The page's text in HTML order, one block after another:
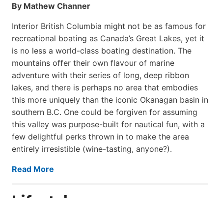
By Mathew Channer
Interior British Columbia might not be as famous for
recreational boating as Canada’s Great Lakes, yet it
is no less a world-class boat­ing destination. The
mountains offer their own flavour of marine
adventure with their series of long, deep ribbon
lakes, and there is perhaps no area that embodies
this more uniquely than the iconic Okanagan basin in
southern B.C. One could be forgiven for assuming
this valley was purpose-built for nautical fun, with a
few delightful perks thrown in to make the area
entirely irresistible (wine-tasting, anyone?).
Read More